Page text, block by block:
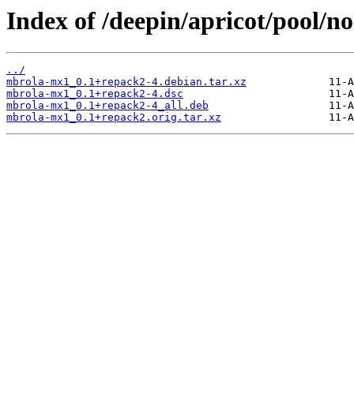
Index of /deepin/apricot/pool/
../
mbrola-mx1_0.1+repack2-4.debian.tar.xz
mbrola-mx1_0.1+repack2-4.dsc
mbrola-mx1_0.1+repack2-4_all.deb
mbrola-mx1_0.1+repack2.orig.tar.xz